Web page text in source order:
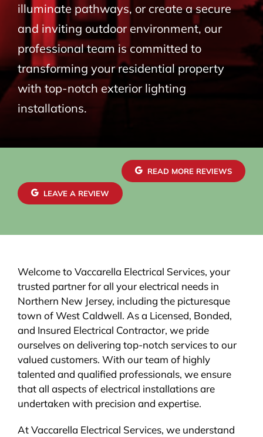
illuminate pathways, or create a secure
and inviting outdoor environment, our
professional team is committed to
transforming your residential property
with top-notch exterior lighting
installations.
READ MORE REVIEWS
LEAVE A REVIEW
Welcome to Vaccarella Electrical Services, your
trusted partner for all your electrical needs in
Northern New Jersey, including the picturesque
town of West Caldwell. As a Licensed, Bonded,
and Insured Electrical Contractor, we pride
ourselves on delivering top-notch services to our
valued customers. With our team of highly
talented and qualified professionals, we ensure
that all aspects of electrical installations are
undertaken with precision and expertise.
At Vaccarella Electrical Services, we understand